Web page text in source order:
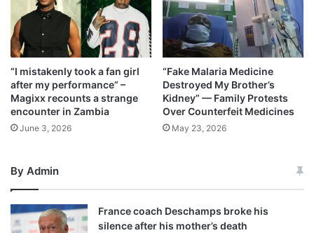
“I mistakenly took a fan girl
after my performance” –
Magixx recounts a strange
encounter in Zambia
June 3, 2026
“Fake Malaria Medicine
Destroyed My Brother’s
Kidney” — Family Protests
Over Counterfeit Medicines
May 23, 2026
By Admin
France coach Deschamps broke his
silence after his mother’s death